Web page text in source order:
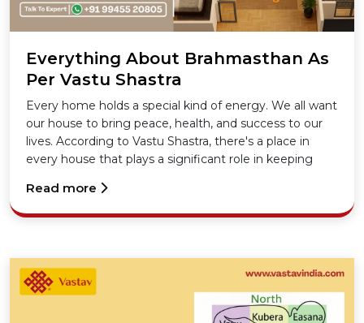
Everything About Brahmasthan As
Per Vastu Shastra
Every home holds a special kind of energy. We all want
our house to bring peace, health, and success to our
lives. According to Vastu Shastra, there's a place in
every house that plays a significant role in keeping
the Brahmasthan in Vastu.
Read more